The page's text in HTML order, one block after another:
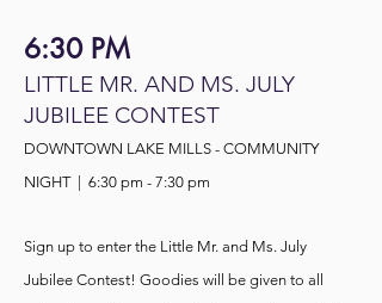
6:30 PM
LITTLE MR. AND MS. JULY
JUBILEE CONTEST
DOWNTOWN LAKE MILLS - COMMUNITY
NIGHT | 6:30 pm - 7:30 pm
Sign up to enter the Little Mr. and Ms. July
Jubilee Contest! Goodies will be given to all